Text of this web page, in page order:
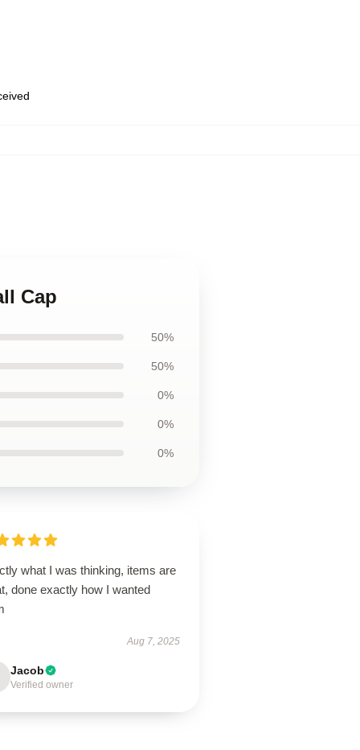
Cap
50%
50%
0%
0%
0%
what I was thinking, items are
done exactly how I wanted
Aug 7, 2025
Jacob
Verified owner